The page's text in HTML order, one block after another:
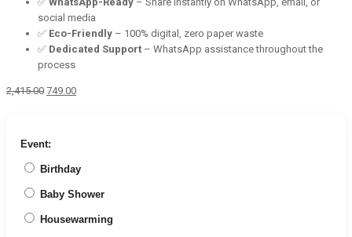
social media
✅ Eco-Friendly – 100% digital, zero paper waste
✅ Dedicated Support – WhatsApp assistance throughout the
process
2,415.00 Original
749.00Current
Event:
Birthday
Baby Shower
Housewarming